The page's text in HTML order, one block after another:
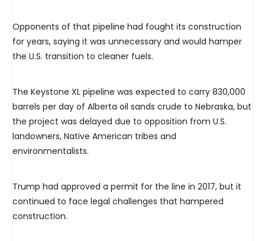
Opponents of that pipeline had fought its construction
for years, saying it was unnecessary and would hamper
the U.S. transition to cleaner fuels.
The Keystone XL pipeline was expected to carry 830,000
barrels per day of Alberta oil sands crude to Nebraska, but
the project was delayed due to opposition from U.S.
landowners, Native American tribes and
environmentalists.
Trump had approved a permit for the line in 2017, but it
continued to face legal challenges that hampered
construction.